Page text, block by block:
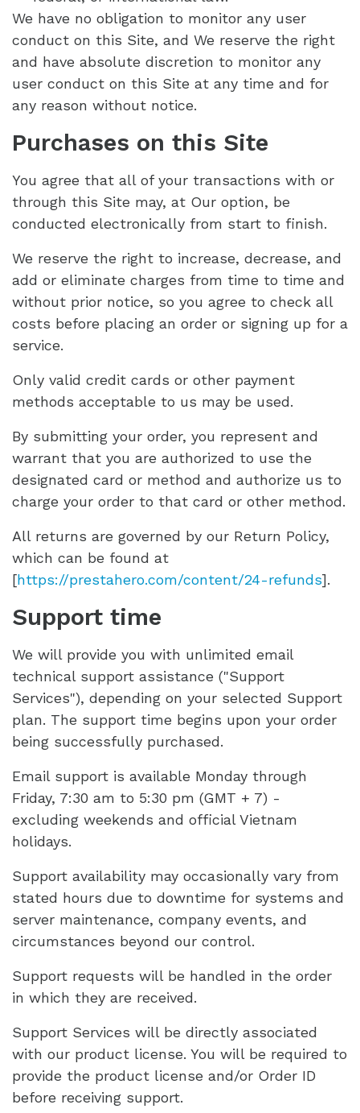
We have no obligation to monitor any user
conduct on this Site, and We reserve the right
and have absolute discretion to monitor any
user conduct on this Site at any time and for
any reason without notice.
Purchases on this Site
You agree that all of your transactions with or
through this Site may, at Our option, be
conducted electronically from start to finish.
We reserve the right to increase, decrease, and
add or eliminate charges from time to time and
without prior notice, so you agree to check all
costs before placing an order or signing up for a
service.
Only valid credit cards or other payment
methods acceptable to us may be used.
By submitting your order, you represent and
warrant that you are authorized to use the
designated card or method and authorize us to
charge your order to that card or other method.
All returns are governed by our Return Policy,
which can be found at
[https://prestahero.com/content/24-refunds].
Support time
We will provide you with unlimited email
technical support assistance ("Support
Services"), depending on your selected Support
plan. The support time begins upon your order
being successfully purchased.
Email support is available Monday through
Friday, 7:30 am to 5:30 pm (GMT + 7) -
excluding weekends and official Vietnam
holidays.
Support availability may occasionally vary from
stated hours due to downtime for systems and
server maintenance, company events, and
circumstances beyond our control.
Support requests will be handled in the order
in which they are received.
Support Services will be directly associated
with our product license. You will be required to
provide the product license and/or Order ID
before receiving support.